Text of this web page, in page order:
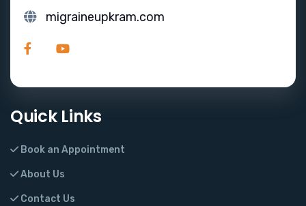
migraineupkram.com
Quick Links
Book an Appointment
About Us
Contact Us